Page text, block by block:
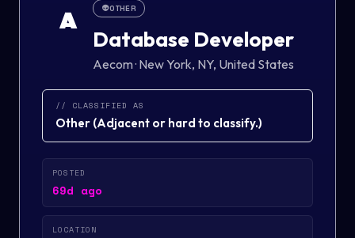
A 👽OTHER
Database Developer
Aecom· New York, NY, United States
// CLASSIFIED AS
Other (Adjacent or hard to classify.)
POSTED
69d ago
LOCATION